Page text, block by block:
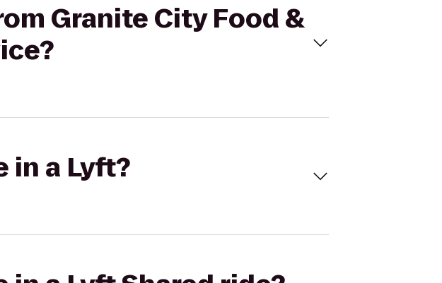
Granite City Food &
in a Lyft?